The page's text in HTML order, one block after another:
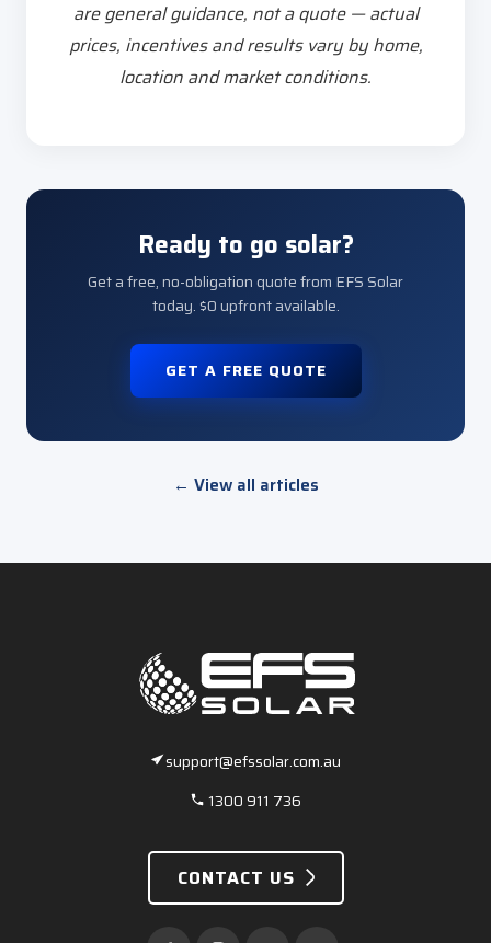
are general guidance, not a quote — actual
prices, incentives and results vary by home,
location and market conditions.
Ready to go solar?
Get a free, no-obligation quote from EFS Solar
today. $0 upfront available.
GET A FREE QUOTE
← View all articles
support@efssolar.com.au
1300 911 736
CONTACT US